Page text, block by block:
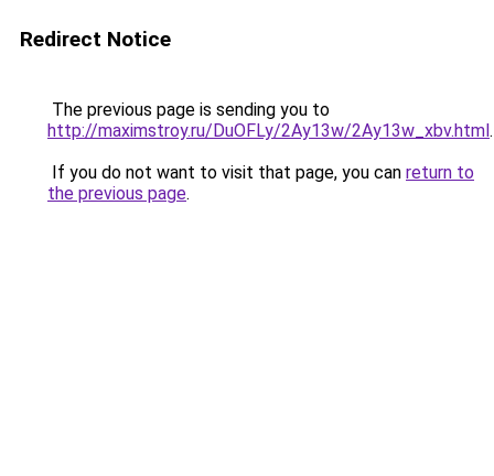
Redirect Notice
The previous page is sending you to
http://maximstroy.ru/DuOFLy/2Ay13w/2Ay13w_xbv.html.
If you do not want to visit that page, you can return to
the previous page.